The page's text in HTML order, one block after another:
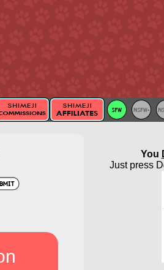
You
Just press